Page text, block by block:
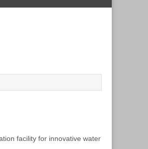
facility for innovative water